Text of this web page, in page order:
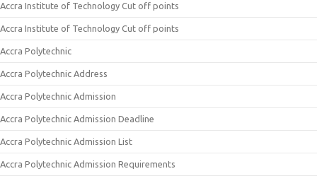
Accra Institute of Technology Cut off points
Accra Institute of Technology Cut off points
Accra Polytechnic
Accra Polytechnic Address
Accra Polytechnic Admission
Accra Polytechnic Admission Deadline
Accra Polytechnic Admission List
Accra Polytechnic Admission Requirements